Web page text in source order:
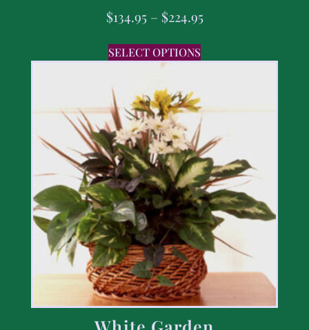
$134.95 – $224.95
SELECT OPTIONS